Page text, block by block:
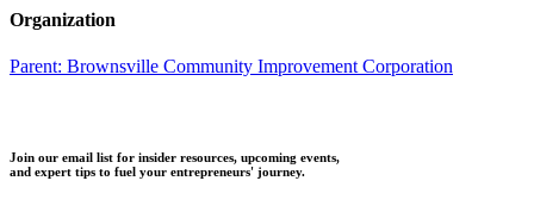
Organization
Parent: Brownsville Community Improvement Corporation
Join our email list for insider resources, upcoming events,
and expert tips to fuel your entrepreneurs' journey.